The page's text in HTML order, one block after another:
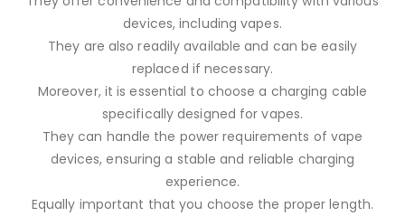
devices, including vapes.
They are also readily available and can be easily
replaced if necessary.
Moreover, it is essential to choose a charging cable
specifically designed for vapes.
They can handle the power requirements of vape
devices, ensuring a stable and reliable charging
experience.
Equally important that you choose the proper length.